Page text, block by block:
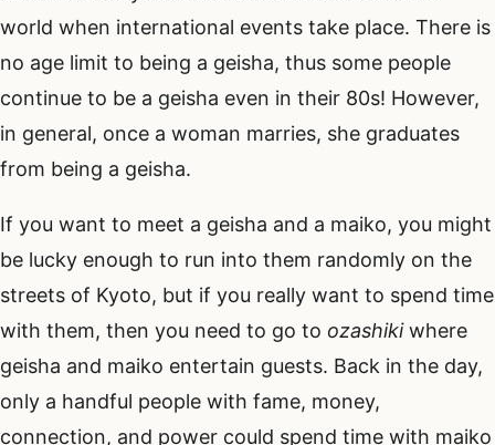
world when international events take place. There is
no age limit to being a geisha, thus some people
continue to be a geisha even in their 80s! However,
in general, once a woman marries, she graduates
from being a geisha.
If you want to meet a geisha and a maiko, you might
be lucky enough to run into them randomly on the
streets of Kyoto, but if you really want to spend time
with them, then you need to go to ozashikiwhere
geisha and maiko entertain guests. Back in the day,
only a handful people with fame, money,
connection, and power could spend time with maiko